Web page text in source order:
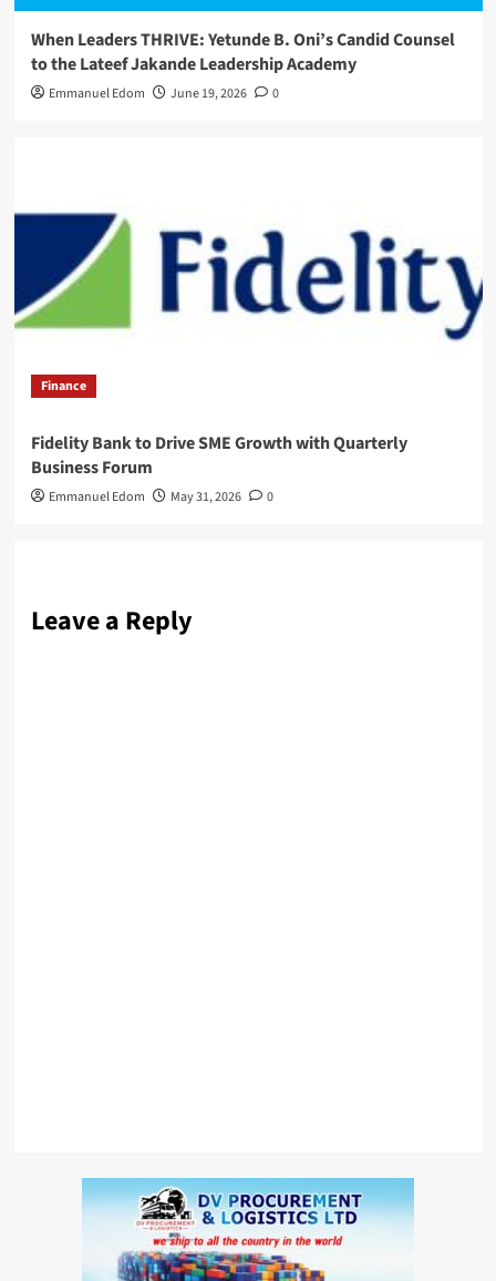
When Leaders THRIVE: Yetunde B. Oni’s Candid Counsel
to the Lateef Jakande Leadership Academy
Emmanuel Edom June 19, 2026 0
Finance
Fidelity Bank to Drive SME Growth with Quarterly
Business Forum
Emmanuel Edom May 31, 2026 0
Leave a Reply